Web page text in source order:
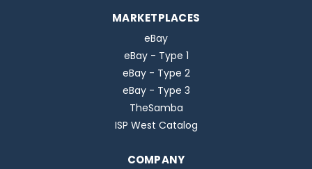
MARKETPLACES
eBay
eBay - Type 1
eBay - Type 2
eBay - Type 3
TheSamba
ISP West Catalog
COMPANY